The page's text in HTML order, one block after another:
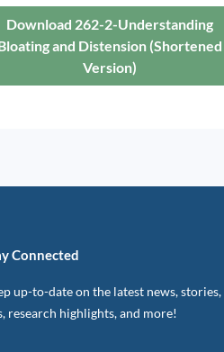
Download 262-2-Understanding
and Distension (Shortened
Version)
Connected
up-to-date on the latest news, stories,
research highlights, and more!